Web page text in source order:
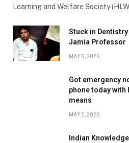
Learning and Welfare Society
Stuck in
Jamia Professor
MAY 5, 2026
Got emergency
phone today with
means
MAY 2, 2026
Indian